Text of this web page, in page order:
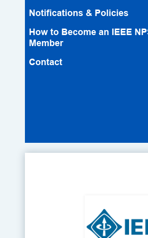
Notifications & Policies
How to Become an IEEE
Member
Contact